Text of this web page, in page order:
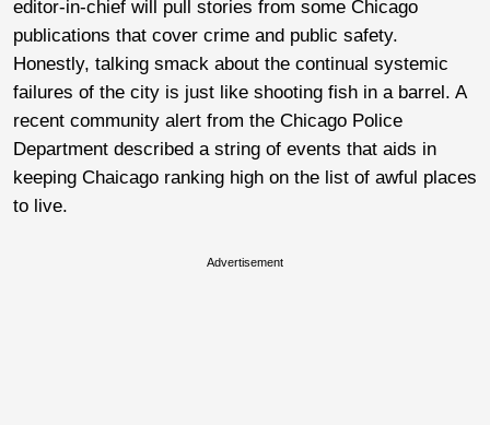
editor-in-chief will pull stories from some Chicago
publications that cover crime and public safety.
Honestly, talking smack about the continual systemic
failures of the city is just like shooting fish in a barrel. A
recent community alert from the Chicago Police
Department described a string of events that aids in
keeping Chaicago ranking high on the list of awful places
to live.
Advertisement